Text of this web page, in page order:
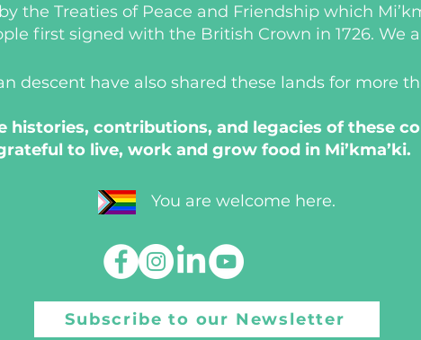
the Treaties of Peace and Friendship which
first signed with the British Crown in 1726. We
descent have also shared these lands for more
histories, contributions, and legacies of these
to live, work and grow food in Mi’kma’ki.
You are welcome here.
Subscribe to our Newsletter